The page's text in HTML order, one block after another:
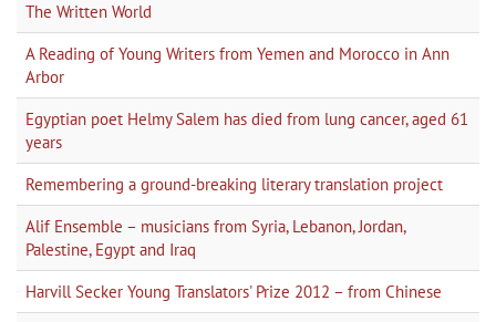
The Written World
A Reading of Young Writers from Yemen and Morocco in Ann
Arbor
Egyptian poet Helmy Salem has died from lung cancer, aged 61
years
Remembering a ground-breaking literary translation project
Alif Ensemble – musicians from Syria, Lebanon, Jordan,
Palestine, Egypt and Iraq
Harvill Secker Young Translators' Prize 2012 – from Chinese